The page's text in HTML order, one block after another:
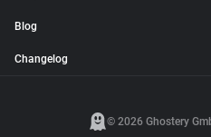
Blog
Changelog
© 2026 Ghostery